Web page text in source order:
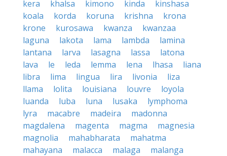
kera
khalsa kimono kinda
kinshasa
koala
korda koruna krishna
krona
krone
kurosawa kwanza
kwanzaa
laguna
lakota lama lambda
lamina
lantana
larva lasagna lassa
latona
lava
le leda lemma lena lhasa
liana
libra
lima lingua lira livonia
liza
llama
lolita louisiana louvre
loyola
luanda
luba luna lusaka
lymphoma
lyra
macabre madeira
madonna
magdalena
magenta magma
magnesia
magnolia
mahabharata
mahatma
mahayana
malacca malaga
malanga